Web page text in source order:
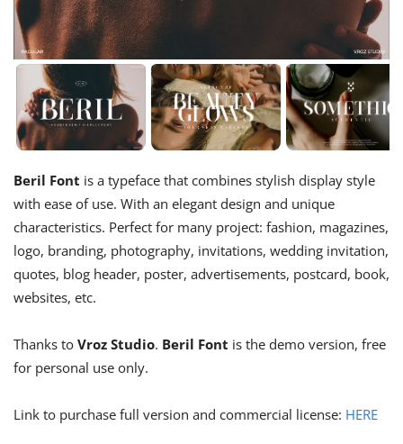
Beril Font is a typeface that combines stylish display style
with ease of use. With an elegant design and unique
characteristics. Perfect for many project: fashion, magazines,
logo, branding, photography, invitations, wedding invitation,
quotes, blog header, poster, advertisements, postcard, book,
websites, etc.
Thanks to Vroz Studio. Beril Font is the demo version, free
for personal use only.
Link to purchase full version and commercial license: HERE